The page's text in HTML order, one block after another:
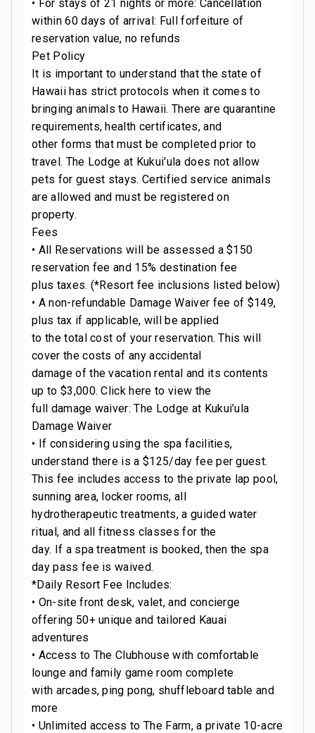
• For stays of 21 nights or more: Cancellation
within 60 days of arrival: Full forfeiture of
reservation value, no refunds
Pet Policy
It is important to understand that the state of
Hawaii has strict protocols when it comes to
bringing animals to Hawaii. There are quarantine
requirements, health certificates, and
other forms that must be completed prior to
travel. The Lodge at Kukui'ula does not allow
pets for guest stays. Certified service animals
are allowed and must be registered on
property.
Fees
• All Reservations will be assessed a $150
reservation fee and 15% destination fee
plus taxes. (*Resort fee inclusions listed below)
• A non-refundable Damage Waiver fee of $149,
plus tax if applicable, will be applied
to the total cost of your reservation. This will
cover the costs of any accidental
damage of the vacation rental and its contents
up to $3,000. Click here to view the
full damage waiver: The Lodge at Kukui’ula
Damage Waiver
• If considering using the spa facilities,
understand there is a $125/day fee per guest.
This fee includes access to the private lap pool,
sunning area, locker rooms, all
hydrotherapeutic treatments, a guided water
ritual, and all fitness classes for the
day. If a spa treatment is booked, then the spa
day pass fee is waived.
*Daily Resort Fee Includes:
• On-site front desk, valet, and concierge
offering 50+ unique and tailored Kauai
adventures
• Access to The Clubhouse with comfortable
lounge and family game room complete
with arcades, ping pong, shuffleboard table and
more
• Unlimited access to The Farm, a private 10-acre